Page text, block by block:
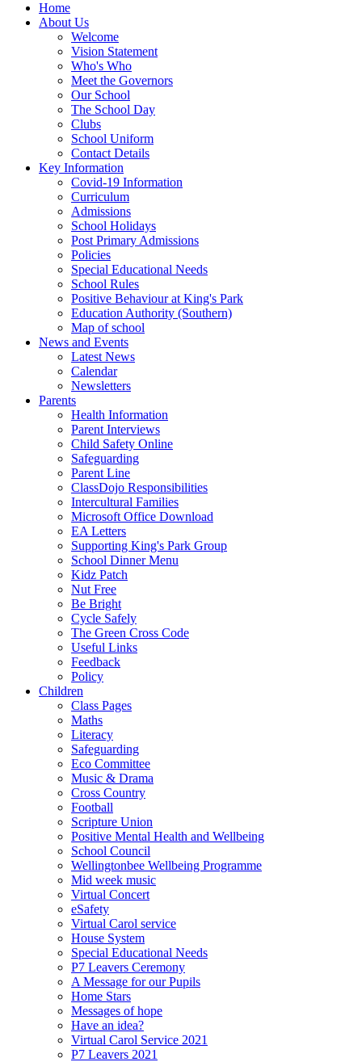
Home
About Us
Welcome
Vision Statement
Who's Who
Meet the Governors
Our School
The School Day
Clubs
School Uniform
Contact Details
Key Information
Covid-19 Information
Curriculum
Admissions
School Holidays
Post Primary Admissions
Policies
Special Educational Needs
School Rules
Positive Behaviour at King's Park
Education Authority (Southern)
Map of school
News and Events
Latest News
Calendar
Newsletters
Parents
Health Information
Parent Interviews
Child Safety Online
Safeguarding
Parent Line
ClassDojo Responsibilities
Intercultural Families
Microsoft Office Download
EA Letters
Supporting King's Park Group
School Dinner Menu
Kidz Patch
Nut Free
Be Bright
Cycle Safely
The Green Cross Code
Useful Links
Feedback
Policy
Children
Class Pages
Maths
Literacy
Safeguarding
Eco Committee
Music & Drama
Cross Country
Football
Scripture Union
Positive Mental Health and Wellbeing
School Council
Wellingtonbee Wellbeing Programme
Mid week music
Virtual Concert
eSafety
Virtual Carol service
House System
Special Educational Needs
P7 Leavers Ceremony
A Message for our Pupils
Home Stars
Messages of hope
Have an idea?
Virtual Carol Service 2021
P7 Leavers 2021